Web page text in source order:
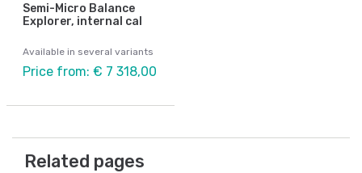
Semi-Micro Balance
Explorer, internal cal
Available in several variants
Price from: € 7 318,00
Related pages